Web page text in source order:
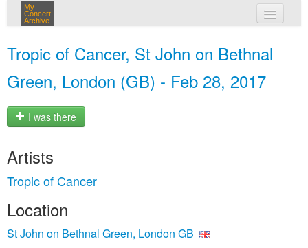
My
Concert
Archive
Tropic of Cancer, St John on Bethnal
Green, London (GB) - Feb 28, 2017
I was there
Artists
Tropic of Cancer
Location
St John on Bethnal Green, London GB